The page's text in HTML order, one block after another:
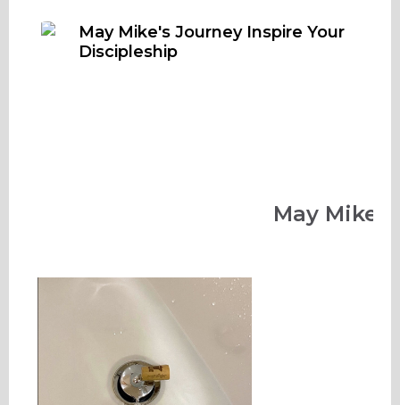
May Mike's Journey Inspire Your
Discipleship
May